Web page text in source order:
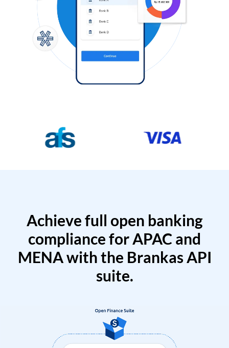
Achieve full open banking
compliance for APAC and
MENA with the Brankas API
suite.